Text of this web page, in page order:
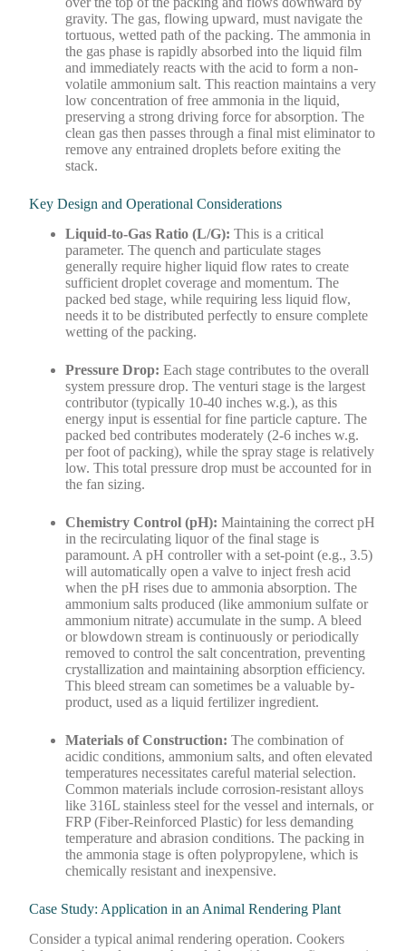
gravity. The gas, flowing upward, must navigate the
tortuous, wetted path of the packing. The ammonia in
the gas phase is rapidly absorbed into the liquid film
and immediately reacts with the acid to form a non-
volatile ammonium salt. This reaction maintains a very
low concentration of free ammonia in the liquid,
preserving a strong driving force for absorption. The
clean gas then passes through a final mist eliminator to
remove any entrained droplets before exiting the
stack.
Key Design and Operational Considerations
Liquid-to-Gas Ratio (L/G): This is a critical
parameter. The quench and particulate stages
generally require higher liquid flow rates to create
sufficient droplet coverage and momentum. The
packed bed stage, while requiring less liquid flow,
needs it to be distributed perfectly to ensure complete
wetting of the packing.
Pressure Drop: Each stage contributes to the overall
system pressure drop. The venturi stage is the largest
contributor (typically 10-40 inches w.g.), as this
energy input is essential for fine particle capture. The
packed bed contributes moderately (2-6 inches w.g.
per foot of packing), while the spray stage is relatively
low. This total pressure drop must be accounted for in
the fan sizing.
Chemistry Control (pH): Maintaining the correct pH
in the recirculating liquor of the final stage is
paramount. A pH controller with a set-point (e.g., 3.5)
will automatically open a valve to inject fresh acid
when the pH rises due to ammonia absorption. The
ammonium salts produced (like ammonium sulfate or
ammonium nitrate) accumulate in the sump. A bleed
or blowdown stream is continuously or periodically
removed to control the salt concentration, preventing
crystallization and maintaining absorption efficiency.
This bleed stream can sometimes be a valuable by-
product, used as a liquid fertilizer ingredient.
Materials of Construction: The combination of
acidic conditions, ammonium salts, and often elevated
temperatures necessitates careful material selection.
Common materials include corrosion-resistant alloys
like 316L stainless steel for the vessel and internals, or
FRP (Fiber-Reinforced Plastic) for less demanding
temperature and abrasion conditions. The packing in
the ammonia stage is often polypropylene, which is
chemically resistant and inexpensive.
Case Study: Application in an Animal Rendering Plant
Consider a typical animal rendering operation. Cookers